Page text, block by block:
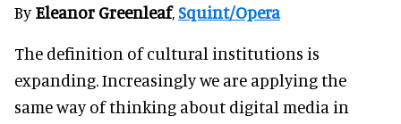
ByEleanor Greenleaf,Squint/Opera
The definition of cultural institutions is
expanding. Increasingly we are applying the
same way of thinking about digital media in